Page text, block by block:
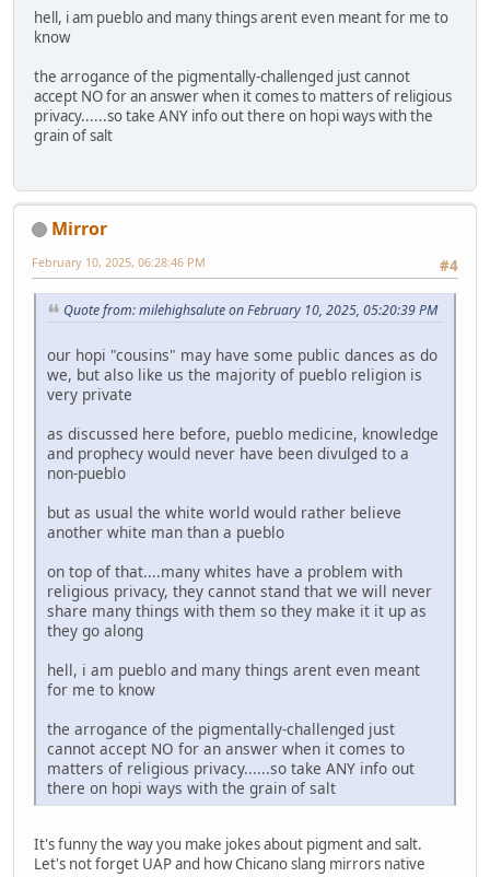
hell, i am pueblo and many things arent even meant for me to
know
the arrogance of the pigmentally-challenged just cannot
accept NO for an answer when it comes to matters of religious
privacy......so take ANY info out there on hopi ways with the
grain of salt
Mirror
#4
February 10, 2025, 06:28:46 PM
Quote from: milehighsalute on February 10, 2025, 05:20:39 PM
our hopi "cousins" may have some public dances as do
we, but also like us the majority of pueblo religion is
very private
as discussed here before, pueblo medicine, knowledge
and prophecy would never have been divulged to a
non-pueblo
but as usual the white world would rather believe
another white man than a pueblo
on top of that....many whites have a problem with
religious privacy, they cannot stand that we will never
share many things with them so they make it it up as
they go along
hell, i am pueblo and many things arent even meant
for me to know
the arrogance of the pigmentally-challenged just
cannot accept NO for an answer when it comes to
matters of religious privacy......so take ANY info out
there on hopi ways with the grain of salt
It's funny the way you make jokes about pigment and salt.
Let's not forget UAP and how Chicano slang mirrors native